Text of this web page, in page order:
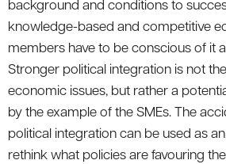
background and conditions to
knowledge-based and competitive
members have to be conscious of it
Stronger political integration is not
economic issues, but rather a
by the example of the SMEs. The
political integration can be used as
rethink what policies are favouring